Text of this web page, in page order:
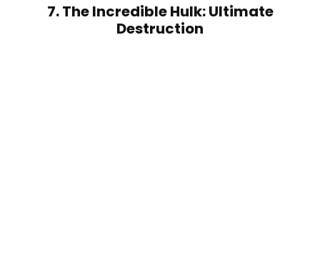
7. The Incredible Hulk: Ultimate
Destruction